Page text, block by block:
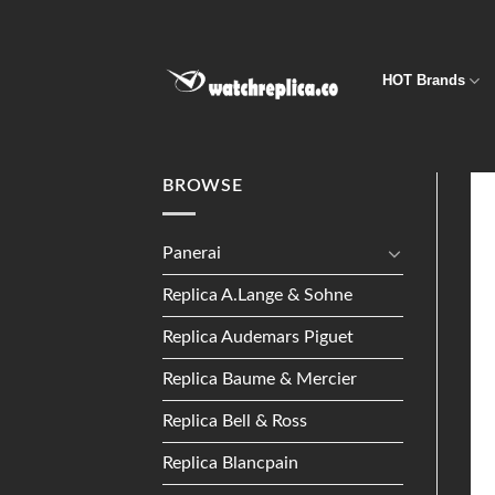
HOT Brands
BROWSE
Panerai
Replica A.Lange & Sohne
Replica Audemars Piguet
Replica Baume & Mercier
Replica Bell & Ross
Replica Blancpain